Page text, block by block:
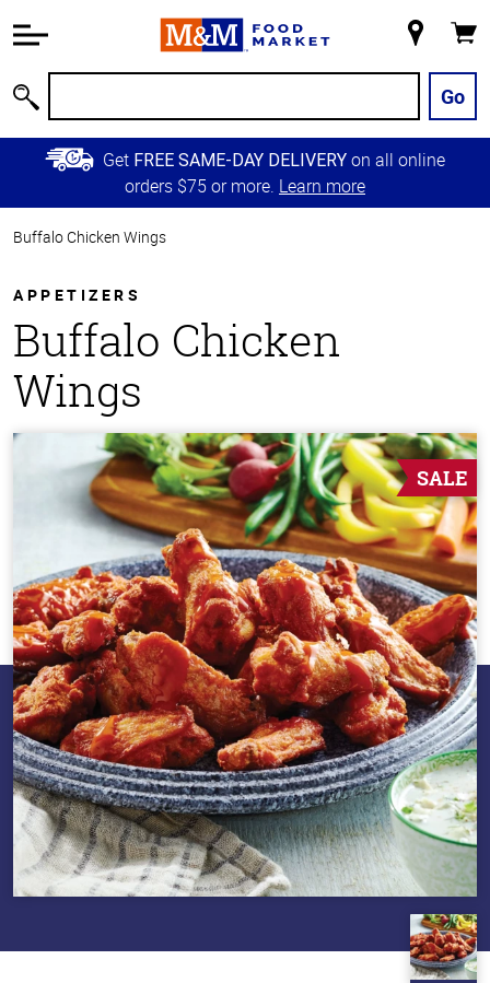
Information
Main
Content
Skip to
Primary
Store
Go
Get FREE SAME-DAY DELIVERY on all online
orders $75 or more. Learn more
Buffalo Chicken Wings
APPETIZERS
Buffalo Chicken
Wings
SALE